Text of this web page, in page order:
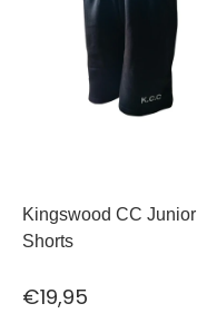
Kingswood CC Junior
Shorts
€19,95